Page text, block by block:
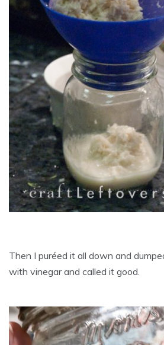
Then I puréed it all down and
with vinegar and called it good.